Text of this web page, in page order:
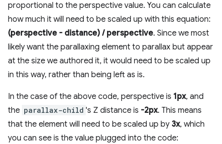
proportional to the perspective value. You can calculate
how much it will need to be scaled up with this equation:
(perspective - distance) / perspective. Since we most
likely want the parallaxing element to parallax but appear
at the size we authored it, it would need to be scaled up
in this way, rather than being left as is.
In the case of the above code, perspective is 1px, and
the parallax-child 's Z distance is -2px. This means
that the element will need to be scaled up by 3x, which
you can see is the value plugged into the code: